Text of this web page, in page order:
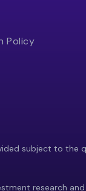
Policy
subject to the
research